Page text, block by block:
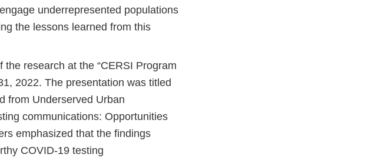
underrepresented populations
the lessons learned from this
research at the “CERSI Program
2022. The presentation was titled
from Underserved Urban
communications: Opportunities
emphasized that the findings
COVID-19 testing